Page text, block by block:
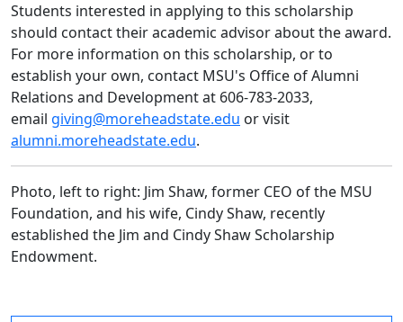
Students interested in applying to this scholarship
should contact their academic advisor about the award.
For more information on this scholarship, or to
establish your own, contact MSU's Office of Alumni
Relations and Development at 606-783-2033,
email giving@moreheadstate.edu or visit
alumni.moreheadstate.edu.
Photo, left to right: Jim Shaw, former CEO of the MSU
Foundation, and his wife, Cindy Shaw, recently
established the Jim and Cindy Shaw Scholarship
Endowment.